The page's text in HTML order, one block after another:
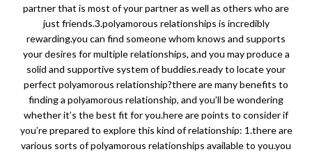
partner that is most of your partner as well as others who are
just friends.3.polyamorous relationships is incredibly
rewarding.you can find someone whom knows and supports
your desires for multiple relationships, and you may produce a
solid and supportive system of buddies.ready to locate your
perfect polyamorous relationship?there are many benefits to
finding a polyamorous relationship, and you’ll be wondering
whether it’s the best fit for you.here are points to consider if
you’re prepared to explore this kind of relationship: 1.there are
various sorts of polyamorous relationships available to you.you